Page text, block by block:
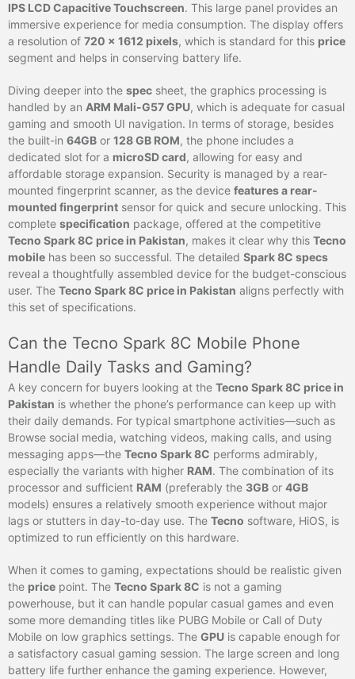
IPS LCD Capacitive Touchscreen. This large panel provides an
immersive experience for media consumption. The display offers
a resolution of 720 x 1612 pixels, which is standard for this price
segment and helps in conserving battery life.
Diving deeper into the spec sheet, the graphics processing is
handled by an ARM Mali-G57 GPU, which is adequate for casual
gaming and smooth UI navigation. In terms of storage, besides
the built-in 64GB or 128 GB ROM, the phone includes a
dedicated slot for a microSD card, allowing for easy and
affordable storage expansion. Security is managed by a rear-
mounted fingerprint scanner, as the device features a rear-
mounted fingerprint sensor for quick and secure unlocking. This
complete specification package, offered at the competitive
Tecno Spark 8C price in Pakistan, makes it clear why this Tecno
mobile has been so successful. The detailed Spark 8C specs
reveal a thoughtfully assembled device for the budget-conscious
user. The Tecno Spark 8C price in Pakistan aligns perfectly with
this set of specifications.
Can the Tecno Spark 8C Mobile Phone
Handle Daily Tasks and Gaming?
A key concern for buyers looking at the Tecno Spark 8C price in
Pakistan is whether the phone’s performance can keep up with
their daily demands. For typical smartphone activities—such as
Browse social media, watching videos, making calls, and using
messaging apps—the Tecno Spark 8C performs admirably,
especially the variants with higher RAM. The combination of its
processor and sufficient RAM (preferably the 3GB or 4GB
models) ensures a relatively smooth experience without major
lags or stutters in day-to-day use. The Tecno software, HiOS, is
optimized to run efficiently on this hardware.
When it comes to gaming, expectations should be realistic given
the price point. The Tecno Spark 8C is not a gaming
powerhouse, but it can handle popular casual games and even
some more demanding titles like PUBG Mobile or Call of Duty
Mobile on low graphics settings. The GPU is capable enough for
a satisfactory casual gaming session. The large screen and long
battery life further enhance the gaming experience. However,